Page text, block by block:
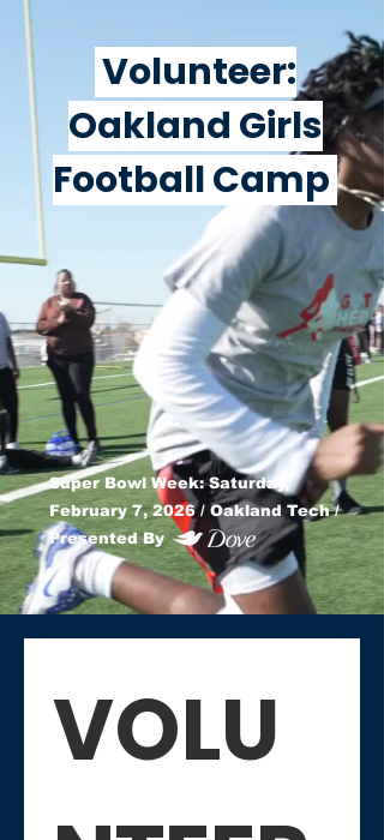
Volunteer:
Oakland Girls
Football Camp
Super Bowl Week: Saturday,
February 7, 2026 / Oakland Tech /
Presented By
VOLU